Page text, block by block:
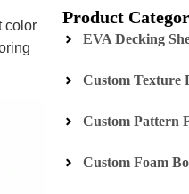
color
Product
EVA Decking
Custom Texture
Custom Pattern
Custom Foam